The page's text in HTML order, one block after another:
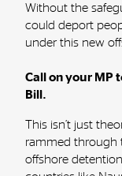
Without the
could deport
under this new
Call on your MP
Bill.
This isn’t just
rammed through
offshore